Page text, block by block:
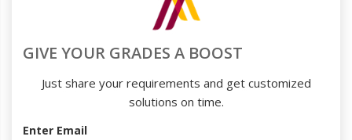
GIVE YOUR GRADES A BOOST
Just share your requirements and get customized
solutions on time.
Enter Email